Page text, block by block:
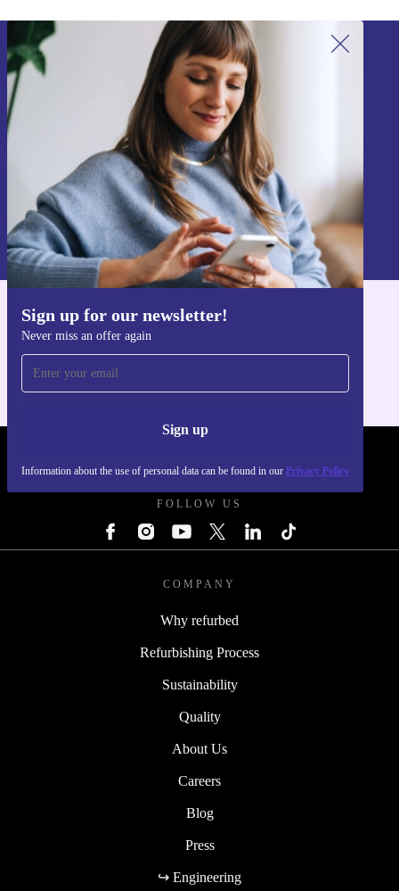
Sign up for our newsletter!
Never miss an offer again
Sign up
Information about the use of personal data can be found in our Privacy Policy
Sign up for our newsletter!
Never miss an offer again.
Sign up
Information about the use of personal data can be found in our
Privacy policy
Get the refurbed app
FOLLOW US
COMPANY
Why refurbed
Refurbishing Process
Sustainability
Quality
About Us
Careers
Blog
Press
↪ Engineering